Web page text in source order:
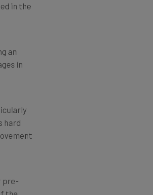
in the
an
in
hard
pre-